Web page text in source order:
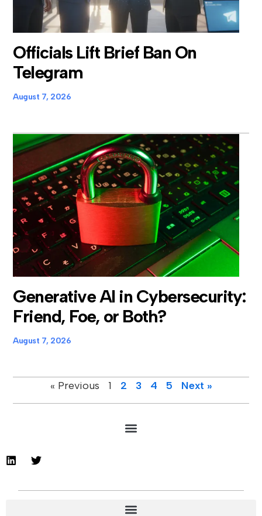
Officials Lift Brief Ban On
Telegram
August 7, 2026
Generative AI in Cybersecurity:
Friend, Foe, or Both?
August 7, 2026
« Previous 1 2 3 4 5 Next »